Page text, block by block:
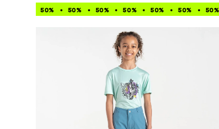
50% 50% 50% 50% 50% 50% 50%